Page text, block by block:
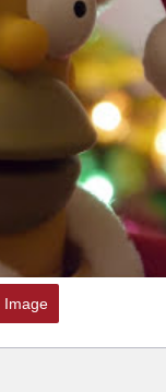
Image